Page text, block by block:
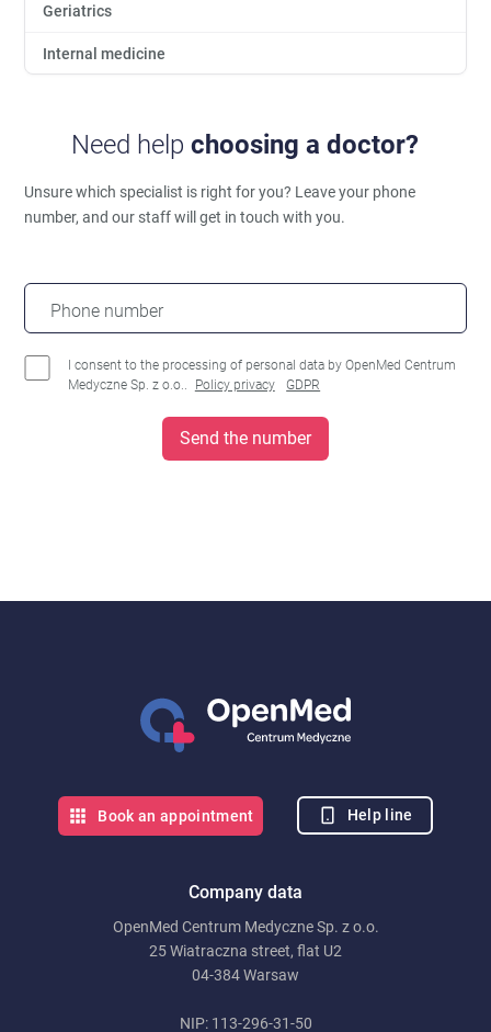
Geriatrics
Internal medicine
Need helpchoosing a doctor?
Unsure which specialist is right for you? Leave your phone
number, and our staff will get in touch with you.
Phone number
I consent to the processing of personal data by OpenMed Centrum
Medyczne Sp. z o.o..
Policy privacy GDPR
Send the number
Company data
OpenMed Centrum Medyczne Sp. z o.o.
25 Wiatraczna street, flat U2
04-384 Warsaw
NIP: 113-296-31-50
Book an appointment Help line